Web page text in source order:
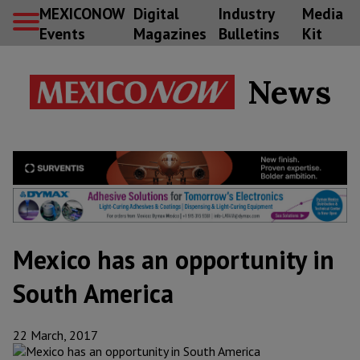
MEXICONOW
Events
Digital
Magazines
Industry
Bulletins
Media
Kit
News
Mexico has an opportunity in
South America
22 March, 2017